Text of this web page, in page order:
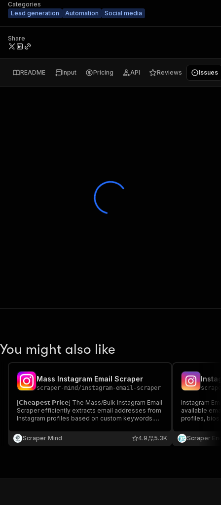
Categories
Lead generation
Automation Social media
Share
README Input Pricing API Reviews Issues
You might also like
Mass Instagram Email Scraper
scraper-mind /instagram-email-scraper
[𝗖𝗵𝗲𝗮𝗽𝗲𝘀𝘁 𝗣𝗿𝗶𝗰𝗲] The Mass/Bulk Instagram Email
Scraper efficiently extracts email addresses from
Instagram profiles based on custom keywords.
and business collaborations. Fast, accurate, and
50% more affordable than competitors.
Scraper Mind 5.3K
4.9
Instagram
available
profiles,
outreach
Scraper